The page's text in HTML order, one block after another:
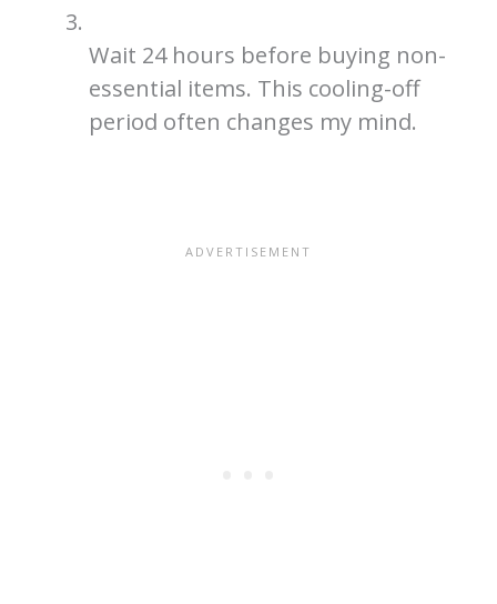
Wait 24 hours before buying non-
essential items. This cooling-off
period often changes my mind.